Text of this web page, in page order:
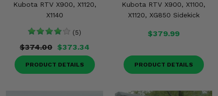
Kubota RTV X900, X1120,
X1140
(5)
$374.00 $373.34
PRODUCT DETAILS
Kubota RTV X900, X1100,
X1120, XG850 Sidekick
$379.99
PRODUCT DETAILS